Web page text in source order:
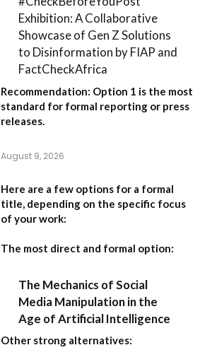
Exhibition: A Collaborative
Showcase of Gen Z Solutions
to Disinformation by FIAP and
FactCheckAfrica
Recommendation: Option 1 is the most
standard for formal reporting or press
releases.
August 9, 2026
Here are a few options for a formal
title, depending on the specific focus
of your work:
The most direct and formal option:
The Mechanics of Social
Media Manipulation in the
Age of Artificial Intelligence
Other strong alternatives: